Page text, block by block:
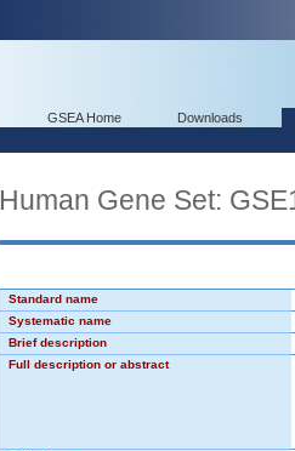
GSEA Home Downloads
Human Gene Set:
Standard name
Systematic name
Brief description
Full description or abstract